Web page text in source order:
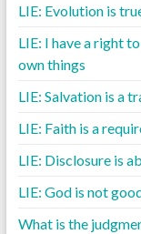
LIE: Evolution is
LIE: I have a right
own things
LIE: Salvation is a
LIE: Faith is a
LIE: Disclosure is
LIE: God is not
What is the